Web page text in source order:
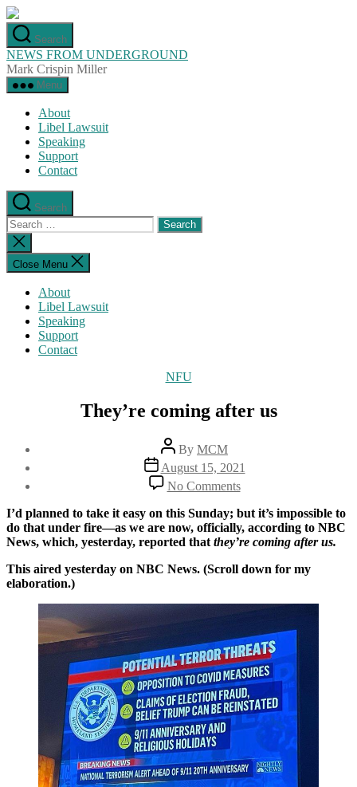
Skip
to
the
content
Search
NEWS FROM UNDERGROUND
Mark Crispin Miller
Menu
About
Libel Lawsuit
Speaking
Support
Contact
Search
Search
for:
Close
search
Close Menu
About
Libel Lawsuit
Speaking
Support
Contact
Categories
NFU
They’re coming after us
Post
author
By MCM
Post
date
August 15, 2021
No Commentson
They’re
coming
after
us
I’d planned to take it easy on this Sunday; but it’s impossible to
do that under fire—as we are now, officially, according to NBC
News, which, yesterday, reported that they’re coming after us.
This aired yesterday on NBC News. (Scroll down for my
elaboration.)